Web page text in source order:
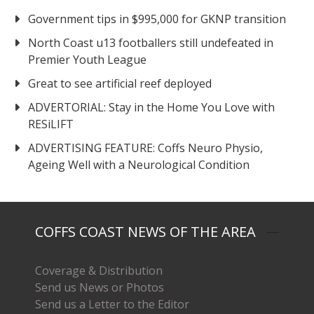
Government tips in $995,000 for GKNP transition
North Coast u13 footballers still undefeated in
Premier Youth League
Great to see artificial reef deployed
ADVERTORIAL: Stay in the Home You Love with
RESiLIFT
ADVERTISING FEATURE: Coffs Neuro Physio,
Ageing Well with a Neurological Condition
COFFS COAST NEWS OF THE AREA
Coverage & Distribution
Send us News or Photos
Send us a Letter to the Editor